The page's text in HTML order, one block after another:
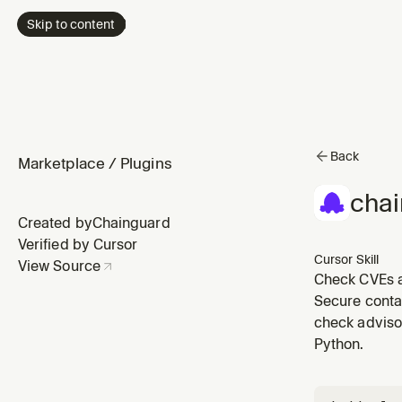
Skip to content
Marketplace / Plugins
Created byChainguard
Verified by Cursor
View Source
Back
Cursor Skill
Check
about
Secure
check
Python.